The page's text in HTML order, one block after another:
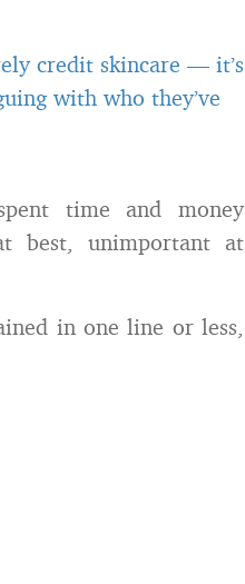
credit skincare — it’s
with who they’ve
time and money
best, unimportant at
in one line or less,